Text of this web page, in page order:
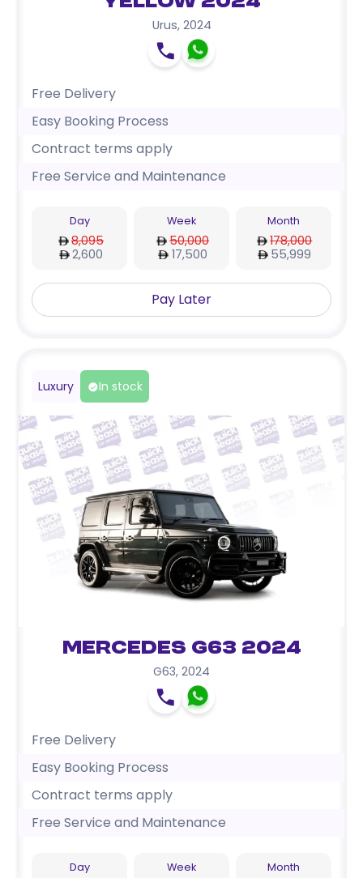
Urus, 2024
Free Delivery
Easy Booking Process
Contract terms apply
Free Service and Maintenance
Day
8,095
2,600
Week
50,000
17,500
Month
178,000
55,999
Pay Later
Luxury In stock
Mercedes G63 2024
G63, 2024
Free Delivery
Easy Booking Process
Contract terms apply
Free Service and Maintenance
Day Week Month